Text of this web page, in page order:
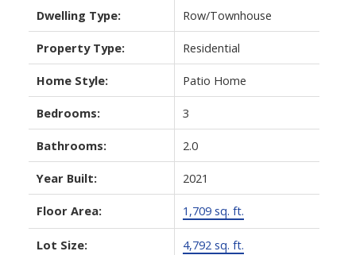
Dwelling Type: Row/Townhouse
Property Type: Residential
Home Style: Patio Home
Bedrooms: 3
Bathrooms: 2.0
Year Built: 2021
Floor Area: 1,709 sq. ft.
Lot Size: 4,792 sq. ft.